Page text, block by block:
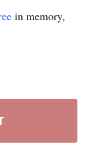
in memory,